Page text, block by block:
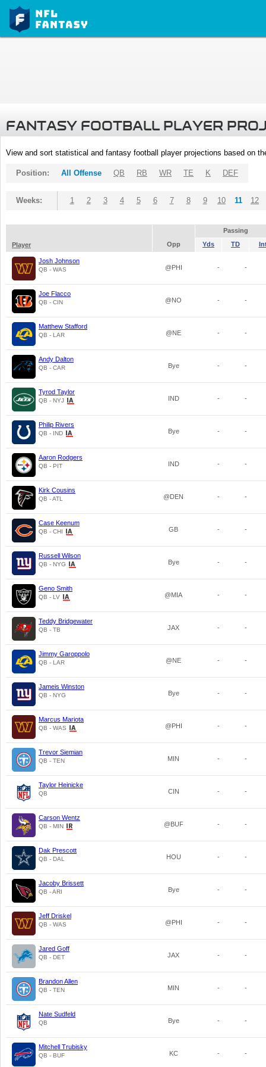
FANTASY FOOTBALL PLAYER
View and sort statistical and fantasy football player projections based on
Position: All Offense QB RB WR TE K DEF
Weeks: 1 2 3 4 5 6 7 8 9 10 11 12
Passing
Player
Opp Yds TD
Josh Johnson
QB - WAS @PHI - -
Joe Flacco
QB - CIN @NO - -
Matthew Stafford
QB - LAR @NE - -
Andy Dalton
QB - CAR Bye - -
Tyrod Taylor
QB - NYJ IND - -
Philip Rivers
QB - IND Bye - -
Aaron Rodgers
QB - PIT IND - -
Kirk Cousins
QB - ATL @DEN - -
Case Keenum
QB - CHI GB - -
Russell Wilson
QB - NYG Bye - -
Geno Smith
QB - LV @MIA - -
Teddy Bridgewater
QB - TB JAX - -
Jimmy Garoppolo
QB - LAR @NE - -
Jameis Winston
QB - NYG Bye - -
Marcus Mariota
QB - WAS @PHI - -
Trevor Siemian
QB - TEN MIN - -
Taylor Heinicke
QB CIN - -
Carson Wentz
QB - MIN @BUF - -
Dak Prescott
QB - DAL HOU - -
Jacoby Brissett
QB - ARI Bye - -
Jeff Driskel
QB - WAS @PHI - -
Jared Goff
QB - DET JAX - -
Brandon Allen
QB - TEN MIN - -
Nate Sudfeld
QB Bye - -
Mitchell Trubisky
QB - BUF KC - -